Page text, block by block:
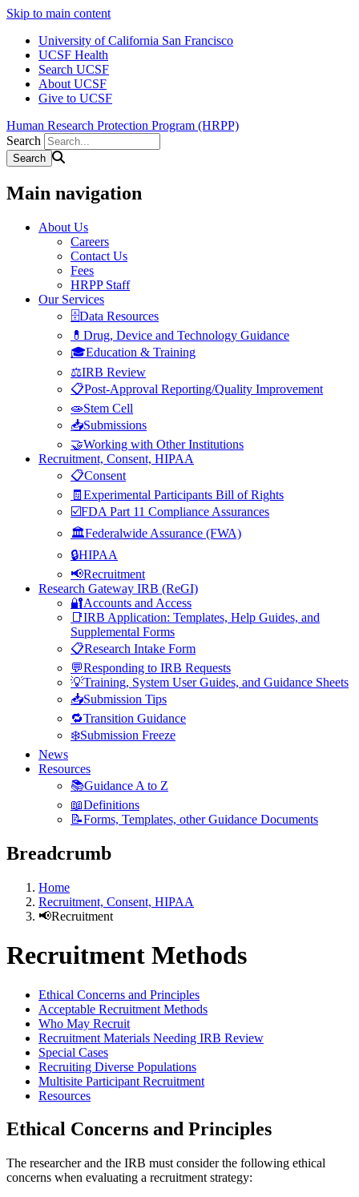
Skip to main content
University of California San Francisco
UCSF Health
Search UCSF
About UCSF
Give to UCSF
Human Research Protection Program (HRPP)
Search
Main navigation
About Us
Careers
Contact Us
Fees
HRPP Staff
Our Services
🗄️Data Resources
💊Drug, Device and Technology Guidance
🎓Education & Training
⚖️IRB Review
📋Post-Approval Reporting/Quality Improvement
🧫Stem Cell
📥Submissions
🤝Working with Other Institutions
Recruitment, Consent, HIPAA
📋Consent
🧾Experimental Participants Bill of Rights
☑️FDA Part 11 Compliance Assurances
🏛️Federalwide Assurance (FWA)
🔒HIPAA
📢Recruitment
Research Gateway IRB (ReGI)
🔐Accounts and Access
📑IRB Application: Templates, Help Guides, and
Supplemental Forms
📋Research Intake Form
💬Responding to IRB Requests
💡Training, System User Guides, and Guidance Sheets
📥Submission Tips
🔁Transition Guidance
❄️Submission Freeze
News
Resources
📚Guidance A to Z
📖Definitions
📝Forms, Templates, other Guidance Documents
Breadcrumb
Home
Recruitment, Consent, HIPAA
📢Recruitment
Recruitment Methods
Ethical Concerns and Principles
Acceptable Recruitment Methods
Who May Recruit
Recruitment Materials Needing IRB Review
Special Cases
Recruiting Diverse Populations
Multisite Participant Recruitment
Resources
Ethical Concerns and Principles
The researcher and the IRB must consider the following ethical
concerns when evaluating a recruitment strategy: